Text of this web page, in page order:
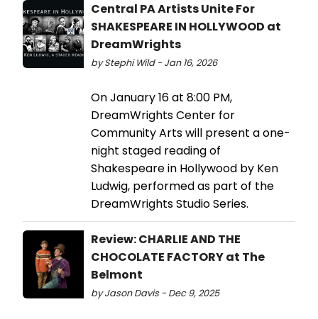
Central PA Artists Unite For
SHAKESPEARE IN HOLLYWOOD at
DreamWrights
by Stephi Wild - Jan 16, 2026
On January 16 at 8:00 PM,
DreamWrights Center for
Community Arts will present a one-
night staged reading of
Shakespeare in Hollywood by Ken
Ludwig, performed as part of the
DreamWrights Studio Series.
Review: CHARLIE AND THE
CHOCOLATE FACTORY at The
Belmont
by Jason Davis - Dec 9, 2025